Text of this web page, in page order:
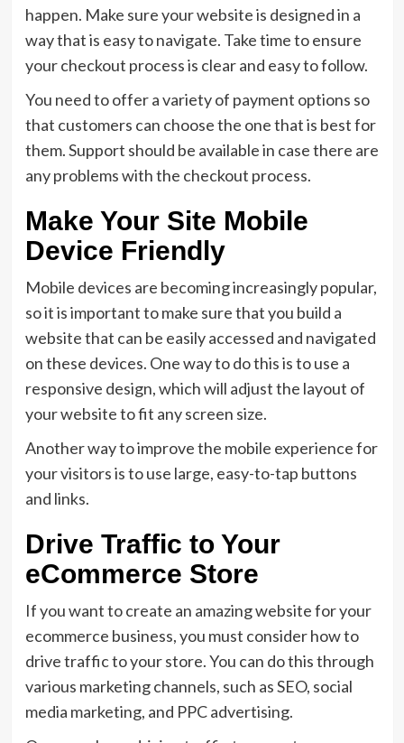
happen. Make sure your website is designed in a
way that is easy to navigate. Take time to ensure
your checkout process is clear and easy to follow.
You need to offer a variety of payment options so
that customers can choose the one that is best for
them. Support should be available in case there are
any problems with the checkout process.
Make Your Site Mobile
Device Friendly
Mobile devices are becoming increasingly popular,
so it is important to make sure that you build a
website that can be easily accessed and navigated
on these devices. One way to do this is to use a
responsive design, which will adjust the layout of
your website to fit any screen size.
Another way to improve the mobile experience for
your visitors is to use large, easy-to-tap buttons
and links.
Drive Traffic to Your
eCommerce Store
If you want to create an amazing website for your
ecommerce business, you must consider how to
drive traffic to your store. You can do this through
various marketing channels, such as SEO, social
media marketing, and PPC advertising.